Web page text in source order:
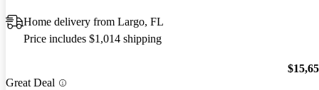
Home delivery from Largo, FL
Price includes $1,014 shipping
Great Deal